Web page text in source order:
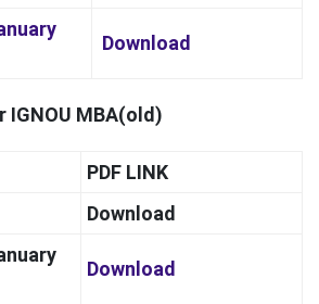
Download
IGNOU MBA(old)
PDF LINK
Download
Download